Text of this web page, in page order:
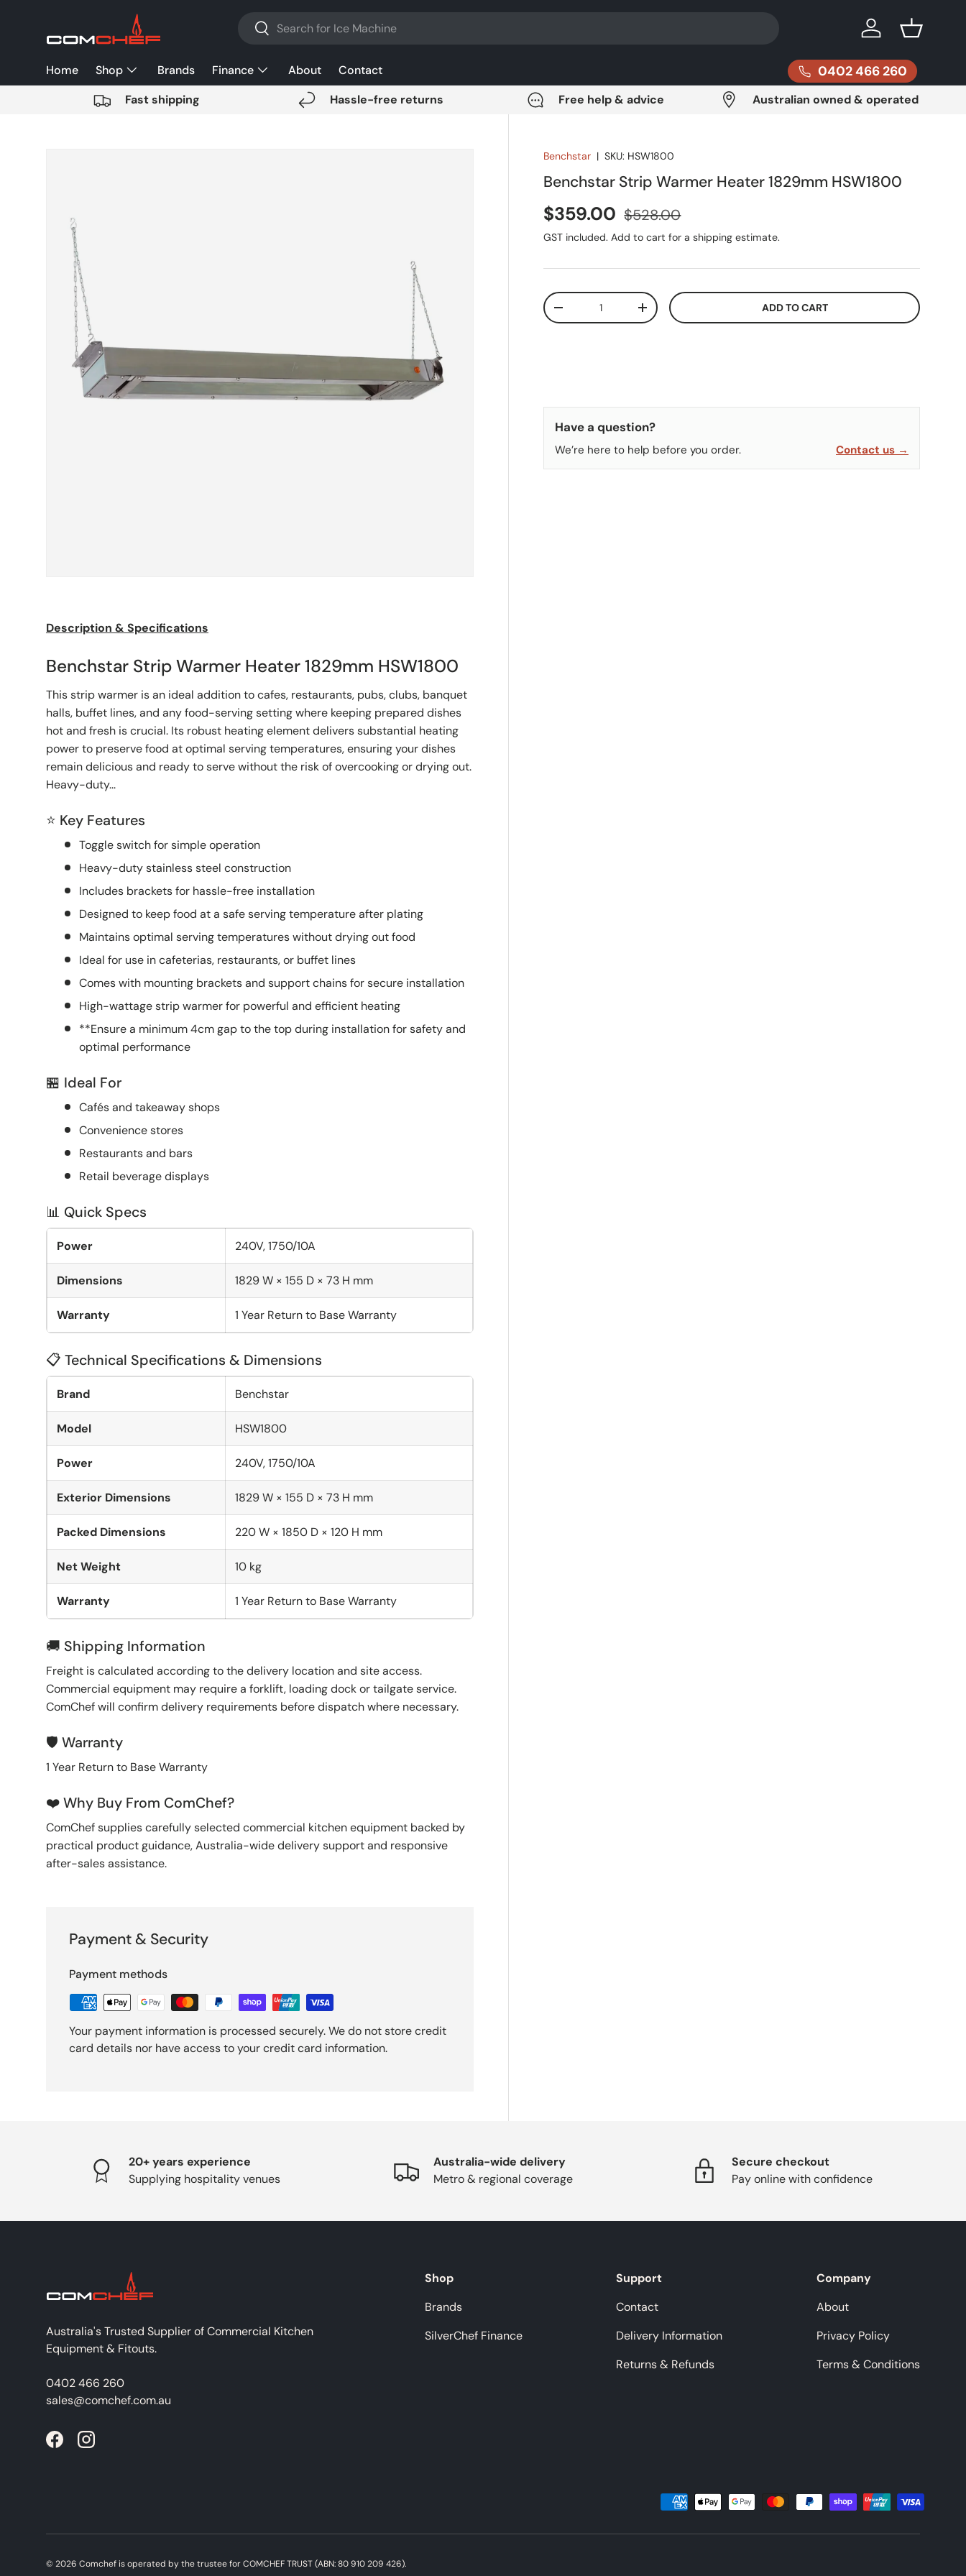
SKIP TO CONTENT
Search
Search Log in Basket
Home Shop Brands Finance About Contact 0402 466 260
Fast shipping Hassle-free returns Free help & advice Australian owned & operated
Benchstar |SKU: HSW1800
Benchstar Strip Warmer Heater 1829mm HSW1800
Sale price
$359.00 Regular price
$528.00
GST included. Add to cart for a shipping estimate.
Qty
DECREASE QUANTITYINCREASE QUANTITY ADD TO CART
Have a question?
We’re here to help before you order. Contact us →
Description & Specifications
Benchstar Strip Warmer Heater 1829mm HSW1800
This strip warmer is an ideal addition to cafes, restaurants, pubs, clubs, banquet
halls, buffet lines, and any food-serving setting where keeping prepared dishes
hot and fresh is crucial. Its robust heating element delivers substantial heating
power to preserve food at optimal serving temperatures, ensuring your dishes
remain delicious and ready to serve without the risk of overcooking or drying out.
Heavy-duty...
⭐ Key Features
Toggle switch for simple operation
Heavy-duty stainless steel construction
Includes brackets for hassle-free installation
Designed to keep food at a safe serving temperature after plating
Maintains optimal serving temperatures without drying out food
Ideal for use in cafeterias, restaurants, or buffet lines
Comes with mounting brackets and support chains for secure installation
High-wattage strip warmer for powerful and efficient heating
**Ensure a minimum 4cm gap to the top during installation for safety and
optimal performance
🏪 Ideal For
Cafés and takeaway shops
Convenience stores
Restaurants and bars
Retail beverage displays
📊 Quick Specs
Power 240V, 1750/10A
Dimensions 1829 W × 155 D × 73 H mm
Warranty 1 Year Return to Base Warranty
📋 Technical Specifications & Dimensions
Brand Benchstar
Model HSW1800
Power 240V, 1750/10A
Exterior Dimensions 1829 W × 155 D × 73 H mm
Packed Dimensions 220 W × 1850 D × 120 H mm
Net Weight 10 kg
Warranty 1 Year Return to Base Warranty
🚚 Shipping Information
Freight is calculated according to the delivery location and site access.
Commercial equipment may require a forklift, loading dock or tailgate service.
ComChef will confirm delivery requirements before dispatch where necessary.
🛡️ Warranty
1 Year Return to Base Warranty
❤️ Why Buy From ComChef?
ComChef supplies carefully selected commercial kitchen equipment backed by
practical product guidance, Australia-wide delivery support and responsive
after-sales assistance.
Payment & Security
Payment methods
Your payment information is processed securely. We do not store credit
card details nor have access to your credit card information.
20+ years experience
Supplying hospitality venues
Australia-wide delivery
Metro & regional coverage
Secure checkout
Pay online with confidence
Australia's Trusted Supplier of Commercial Kitchen
Equipment & Fitouts.
0402 466 260
sales@comchef.com.au
FacebookInstagram
Shop
Brands
SilverChef Finance
Support
Contact
Delivery Information
Returns & Refunds
Company
About
Privacy Policy
Terms & Conditions
© 2026 Comchef is operated by the trustee for COMCHEF TRUST (ABN: 80 910 209 426).